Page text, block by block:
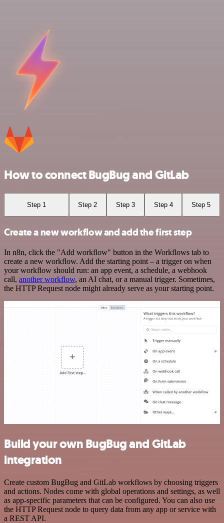
How to connect BugBug and GitLab
Step 1 Step 2 Step 3 Step 4 Step 5
Create a new workflow and add the first step
In n8n, click the "Add workflow" button in the Workflows tab to
create a new workflow. Add the starting point – a trigger on when
your workflow should run: an app event, a schedule, a webhook
call, another workflow, an AI chat, or a manual trigger. Sometimes,
the HTTP Request node might already serve as your starting point.
Build your own BugBug and GitLab
integration
Create custom BugBug and GitLab workflows by choosing triggers
and actions. Nodes come with global operations and settings, as well
as app-specific parameters that can be configured. You can also use
the HTTP Request node to query data from any app or service with
a REST API.